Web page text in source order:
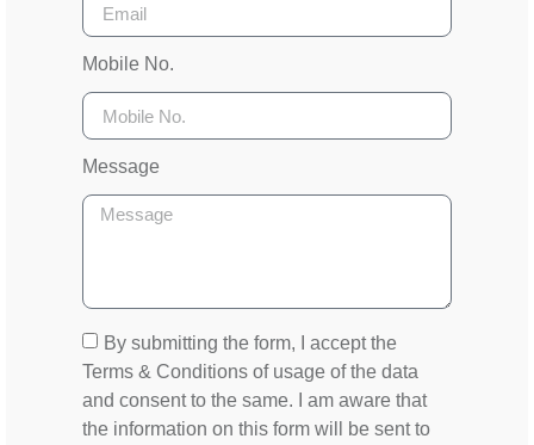
Mobile No.
Message
By submitting the form, I accept the
Terms & Conditions of usage of the data
and consent to the same. I am aware that
the information on this form will be sent to